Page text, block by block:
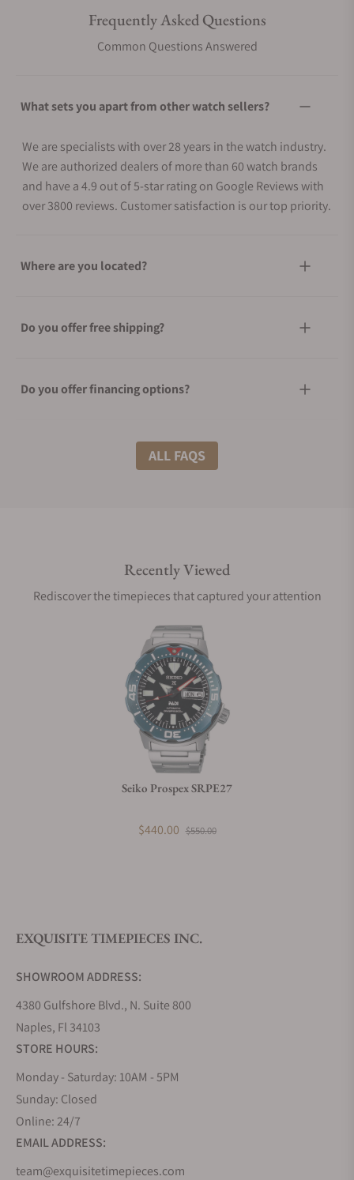
Frequently Asked Questions
Common Questions Answered
What sets you apart from other watch sellers?
We are specialists with over 28 years in the watch industry.
We are authorized dealers of more than 60 watch brands
and have a 4.9 out of 5-star rating on Google Reviews with
over 3800 reviews. Customer satisfaction is our top priority.
Where are you located?
Do you offer free shipping?
Do you offer financing options?
What shipping methods do you offer?
Are your shipments insured?
Does this watch come with a warranty?
Can I trade in my watch towards this watch?
Do you offer watch repair and servicing?
ALL FAQS
Recently Viewed
Rediscover the timepieces that captured your attention
Seiko Prospex SRPE27
$440.00 $550.00
EXQUISITE TIMEPIECES INC.
SHOWROOM ADDRESS:
4380 Gulfshore Blvd., N. Suite 800
Naples, Fl 34103
STORE HOURS:
Monday - Saturday: 10AM - 5PM
Sunday: Closed
Online: 24/7
EMAIL ADDRESS:
team@exquisitetimepieces.com